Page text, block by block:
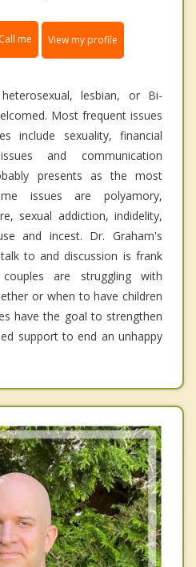
me View my profile
lesbian, or Bi-
Most frequent issues
include sexuality, financial
and communication
presents as the most
issues are polyamory,
sexual addiction, indidelity,
and incest. Dr. Graham's
to and discussion is frank
are struggling with
or when to have children
have the goal to strengthen
support to end an unhappy